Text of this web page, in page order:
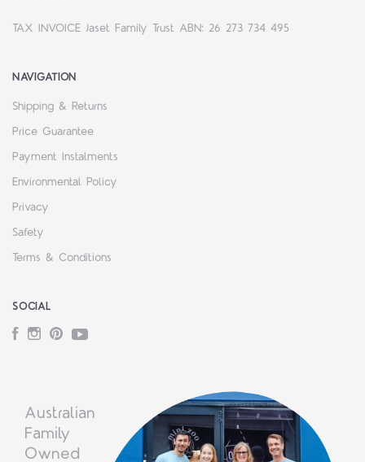
TAX INVOICE Jaset Family Trust ABN: 26 273 734 495
NAVIGATION
Shipping & Returns
Price Guarantee
Payment Instalments
Environmental Policy
Privacy
Safety
Terms & Conditions
SOCIAL
Facebook
Instagram
PinterestYouTube
Australian
Family
Owned